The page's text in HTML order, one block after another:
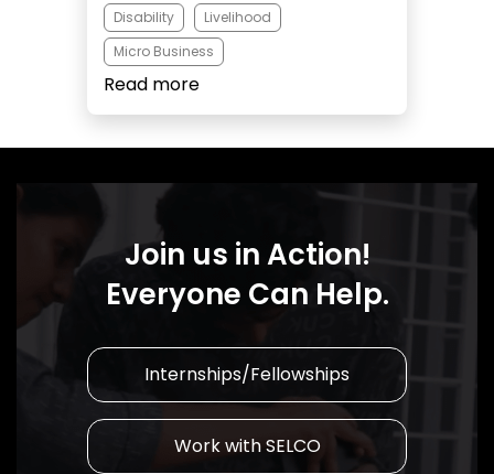
Disability
Livelihood
Micro Business
Read more
Join us in Action!
Everyone Can Help.
Internships/Fellowships
Work with SELCO